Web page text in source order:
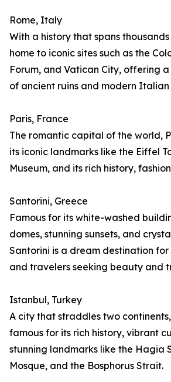
Rome, Italy
With a history that spans
home to iconic sites such as the
Forum, and Vatican City, offering
of ancient ruins and modern Italian
Paris, France
The romantic capital of the world,
its iconic landmarks like the Eiffel
Museum, and its rich history,
Santorini, Greece
Famous for its white-washed
domes, stunning sunsets, and
Santorini is a dream destination for
and travelers seeking beauty and
Istanbul, Turkey
A city that straddles two
famous for its rich history, vibrant
stunning landmarks like the Hagia
Mosque, and the Bosphorus Strait.